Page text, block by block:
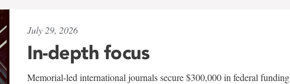
July 29, 2026
In-depth focus
Memorial-led international journals secure $300,000 in federal funding